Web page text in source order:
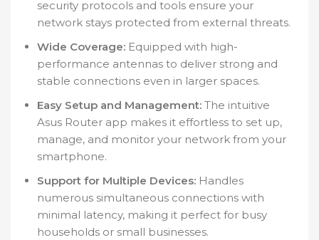
security protocols and tools ensure your
network stays protected from external threats.
Wide Coverage: Equipped with high-
performance antennas to deliver strong and
stable connections even in larger spaces.
Easy Setup and Management: The intuitive
Asus Router app makes it effortless to set up,
manage, and monitor your network from your
smartphone.
Support for Multiple Devices: Handles
numerous simultaneous connections with
minimal latency, making it perfect for busy
households or small businesses.